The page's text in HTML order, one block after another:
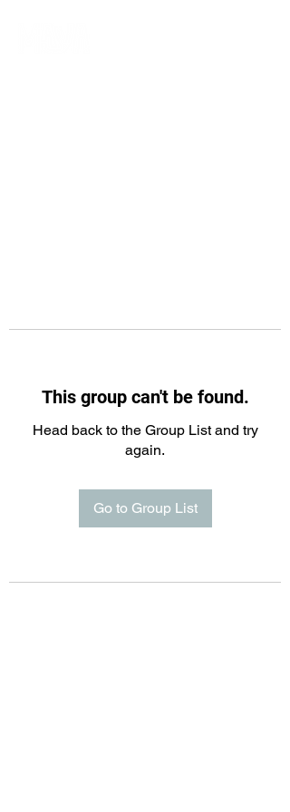
This group can't be found.
Head back to the Group List and try
again.
Go to Group List